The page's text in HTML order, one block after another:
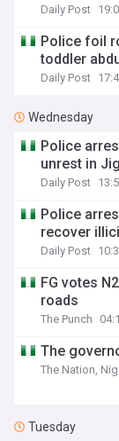
Daily Post
Police foil
toddler
Daily Post
Wednesday
Police
unrest in
Daily Post
Police
recover
Daily Post
FG votes
roads
The Punch
The
The Nation,
Tuesday